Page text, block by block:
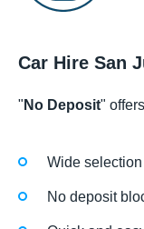
Car Hire San
" No Deposit"
Wide
No deposit